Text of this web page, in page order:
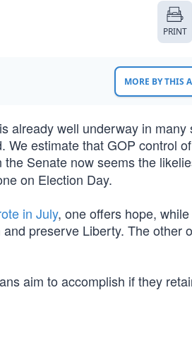
PRINT
MORE BY THIS
already well underway in many
We estimate that GOP control
the Senate now seems the
on Election Day.
in July, one offers hope,
preserve Liberty. The other
aim to accomplish if they